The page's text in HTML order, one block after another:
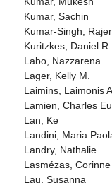
Kumar, Sachin
Kumar-Singh,
Kuritzkes, Daniel R.
Labo, Nazzarena
Lager, Kelly M.
Laimins, Laimonis
Lamien, Charles
Lan, Ke
Landini, Maria
Landry, Nathalie
Lasmézas,
Lau, Susanna